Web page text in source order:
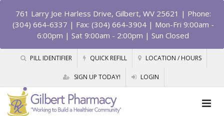
761 Larry Joe Harless Drive, Gilbert, WV 25621 | Phone:
(304) 664-6337 | Fax: (304) 664-3904 | Mon-Fri 9:00am -
6:00pm | Sat 9:00am - 2:00pm | Sun Closed
PILL IDENTIFIER QUICK REFILL LOCATION / HOURS
SIGN UP TODAY! LOGIN